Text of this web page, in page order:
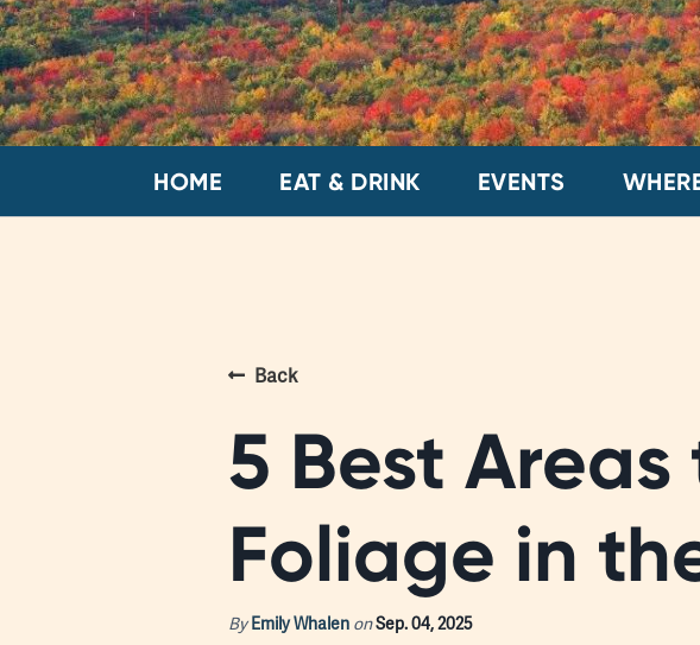
HOME EAT & DRINK EVENTS
Back
5 Best
Foliage in
By Emily Whalen onSep. 04, 2025